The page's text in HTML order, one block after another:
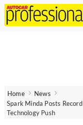
Home
News
Spark Minda Posts
Technology Push